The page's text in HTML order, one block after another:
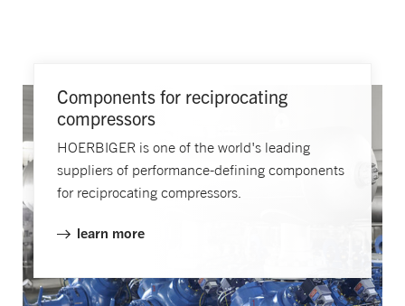
Components for reciprocating
compressors
HOERBIGER is one of the world's leading
suppliers of performance-defining components
for reciprocating compressors.
learn more